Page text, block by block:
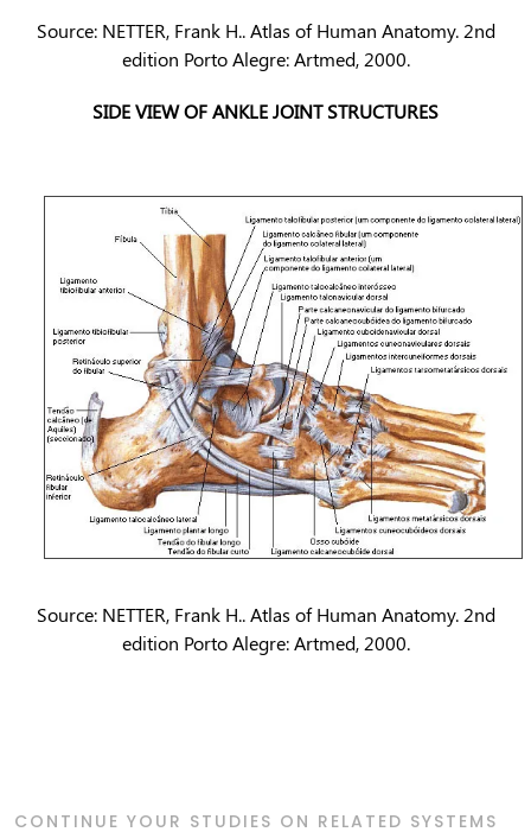
Source: NETTER, Frank H.. Atlas of Human Anatomy. 2nd
edition Porto Alegre: Artmed, 2000.
SIDE VIEW OF ANKLE JOINT STRUCTURES
Source: NETTER, Frank H.. Atlas of Human Anatomy. 2nd
edition Porto Alegre: Artmed, 2000.
CONTINUE YOUR STUDIES ON RELATED SYSTEMS